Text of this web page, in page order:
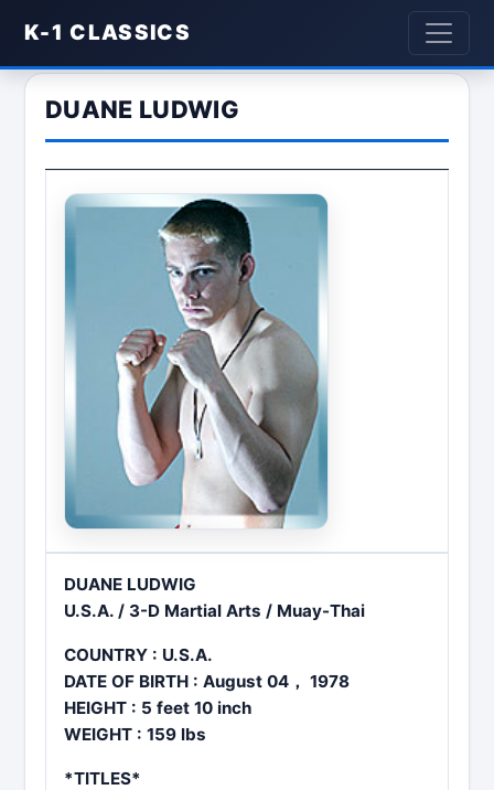
K-1 CLASSICS
DUANE LUDWIG
DUANE LUDWIG
U.S.A. / 3-D Martial Arts / Muay-Thai
COUNTRY : U.S.A.
DATE OF BIRTH : August 04， 1978
HEIGHT : 5 feet 10 inch
WEIGHT : 159 lbs
*TITLES*